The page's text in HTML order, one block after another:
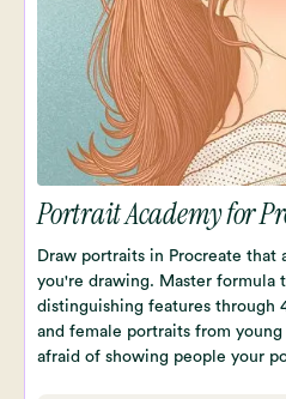
Portrait Academy for
Draw portraits in Procreate
you're drawing. Master formula
distinguishing features through
and female portraits from
afraid of showing people your